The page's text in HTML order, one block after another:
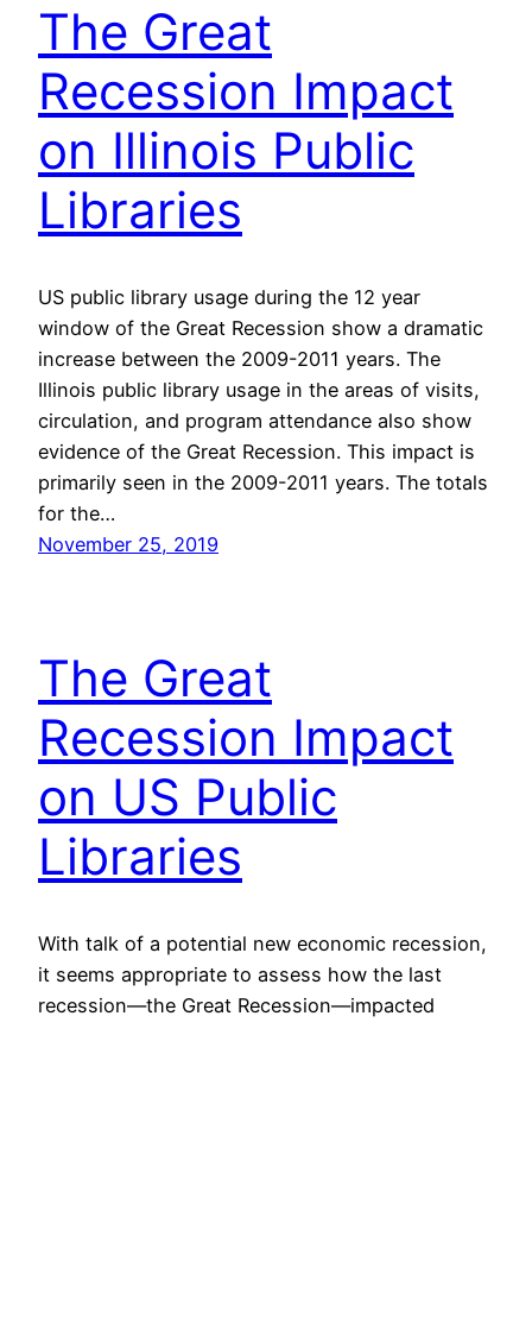
The Great
Recession Impact
on Illinois Public
Libraries
US public library usage during the 12 year
window of the Great Recession show a dramatic
increase between the 2009-2011 years. The
Illinois public library usage in the areas of visits,
circulation, and program attendance also show
evidence of the Great Recession. This impact is
primarily seen in the 2009-2011 years. The totals
for the…
November 25, 2019
The Great
Recession Impact
on US Public
Libraries
With talk of a potential new economic recession,
it seems appropriate to assess how the last
recession—the Great Recession—impacted